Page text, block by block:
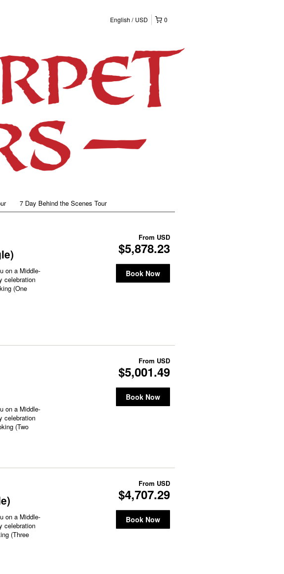
0
English USD
7 Day Behind the Scenes Tour
on a Middle-
celebration
(One
From USD
$5,878.23
Book Now
on a Middle-
celebration
(Two
From USD
$5,001.49
Book Now
on a Middle-
celebration
(Three
From USD
$4,707.29
Book Now